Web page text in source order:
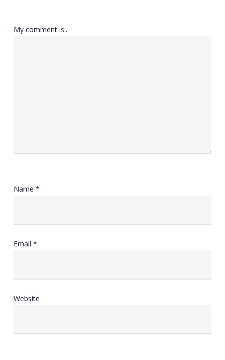
My comment is..
Name *
Email *
Website